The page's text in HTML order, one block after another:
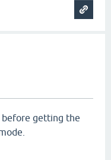
getting the